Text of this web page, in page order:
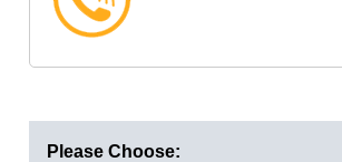
Please Choose: